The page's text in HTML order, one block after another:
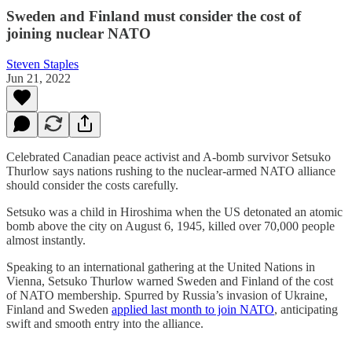
Sweden and Finland must consider the cost of
joining nuclear NATO
Steven Staples
Jun 21, 2022
Celebrated Canadian peace activist and A-bomb survivor Setsuko
Thurlow says nations rushing to the nuclear-armed NATO alliance
should consider the costs carefully.
Setsuko was a child in Hiroshima when the US detonated an atomic
bomb above the city on August 6, 1945, killed over 70,000 people
almost instantly.
Speaking to an international gathering at the United Nations in
Vienna, Setsuko Thurlow warned Sweden and Finland of the cost
of NATO membership. Spurred by Russia’s invasion of Ukraine,
Finland and Sweden applied last month to join NATO, anticipating
swift and smooth entry into the alliance.